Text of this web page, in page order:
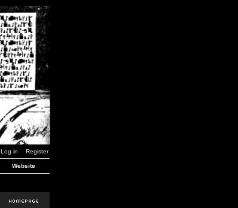
Log in Register
Website